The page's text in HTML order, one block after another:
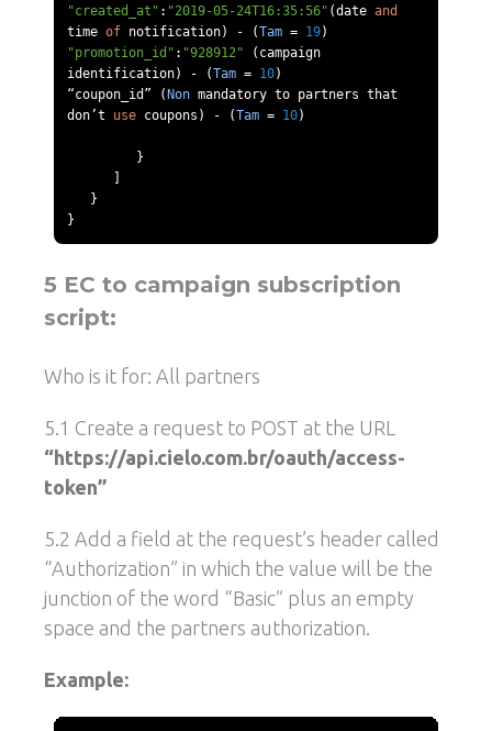
"created_at" : "2019-05-24T16:35:56" (date and
time of notification) - (Tam = 19)
"promotion_id" : "928912" ( campaign
identification) - (Tam = 10)
“coupon_id ” ( Non mandatory to partners that
don’t use coupons ) - (Tam = 10)
}
}
}
5 EC to campaign subscription
script:
Who is it for: All partners
5.1 Create a request to POST at the URL
“https://api.cielo.com.br/oauth/access-
token”
5.2 Add a field at the request’s header called
“Authorization” in which the value will be the
junction of the word “Basic” plus an empty
space and the partners authorization.
Example: